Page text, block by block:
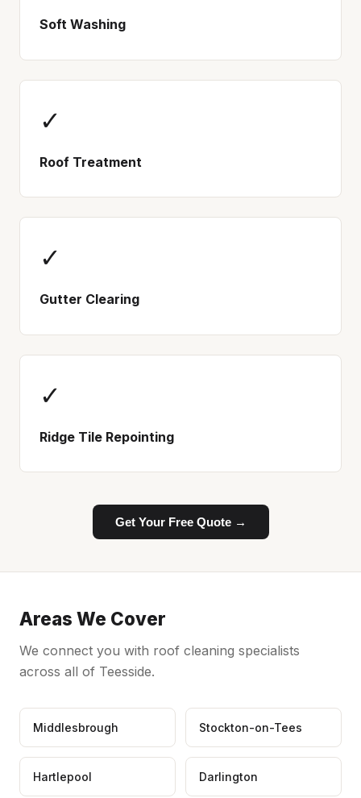
Soft Washing
✓
Roof Treatment
✓
Gutter Clearing
✓
Ridge Tile Repointing
Get Your Free Quote →
Areas We Cover
We connect you with roof cleaning specialists
across all of Teesside.
Middlesbrough Stockton-on-Tees
Hartlepool Darlington